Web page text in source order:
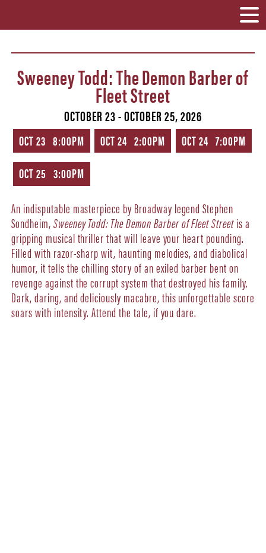
Sweeney Todd: The Demon Barber of
Fleet Street
OCTOBER 23 - OCTOBER 25, 2026
OCT 23 8:00PM OCT 24 2:00PM
OCT 24 7:00PM
OCT 25 3:00PM
An indisputable masterpiece by Broadway legend Stephen
Sondheim,Sweeney Todd: The Demon Barber of Fleet Streetis a
gripping musical thriller that will leave your heart pounding.
Filled with razor-sharp wit, haunting melodies, and diabolical
humor, it tells the chilling story of an exiled barber bent on
revenge against the corrupt system that destroyed his family.
Dark, daring, and deliciously macabre, this unforgettable score
soars with intensity. Attend the tale, if you dare.